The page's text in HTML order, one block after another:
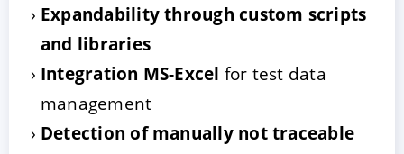
Expandability through custom scripts
and libraries
Integration MS-Excel for test data
management
Detection of manually not traceable